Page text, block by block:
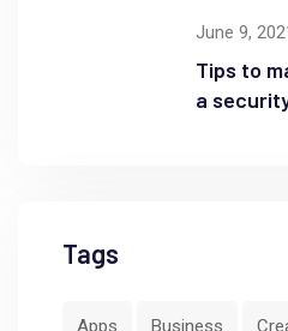
June 9,
Tips to
a
Tags
Apps Business